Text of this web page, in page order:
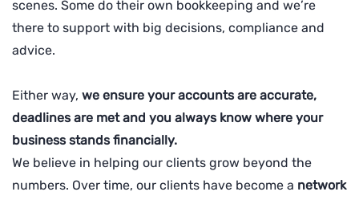
scenes. Some do their own bookkeeping and we’re
there to support with big decisions, compliance and
advice.
Either way, we ensure your accounts are accurate,
deadlines are met and you always know where your
business stands financially.
We believe in helping our clients grow beyond the
numbers. Over time, our clients have become a network